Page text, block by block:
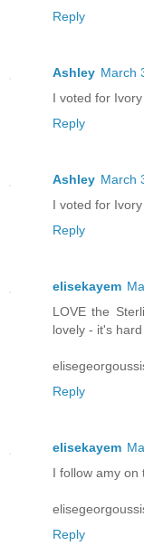
Reply
Ashley March
I voted for
Reply
Ashley March
I voted for
Reply
elisekayem
LOVE the
lovely - it's
Reply
elisekayem
I follow amy on
Reply